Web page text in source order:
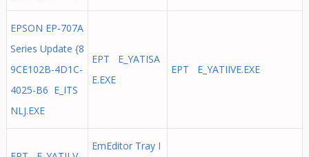
EPSON EP-707A
Series Update {8
9CE102B-4D1C-
4025-B6 E_ITS
NLJ.EXE
EPT E_YATISA
E.EXE
EPT E_YATIIVE.EXE
EmEditor Tray I